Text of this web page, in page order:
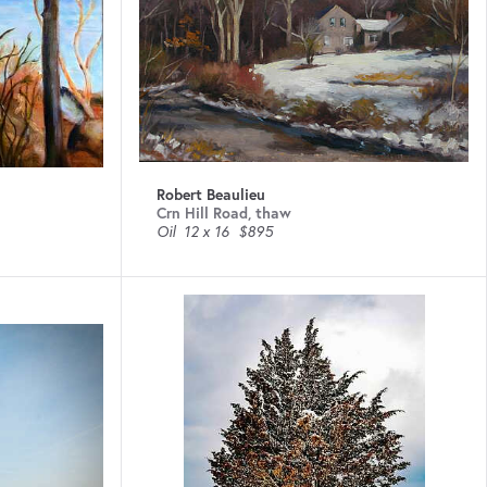
Robert Beaulieu
Crn Hill Road, thaw
Oil 12 x 16 $895